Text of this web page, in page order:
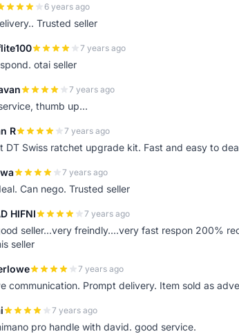
6 years ago
Trusted seller
7 years ago
otai seller
7 years ago
thumb up...
R 7 years ago
DT Swiss ratchet upgrade kit. Fast and easy to
7 years ago
Can nego. Trusted seller
HIFNI 7 years ago
seller...very freindly....very fast respon 200%
seller
7 years ago
communication. Prompt delivery. Item sold as
7 years ago
pro handle with david. good service.